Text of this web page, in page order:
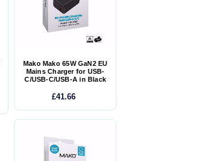
Mako Mako 65W GaN2 EU
Mains Charger for USB-
C/USB-C/USB-A in Black
£41.66